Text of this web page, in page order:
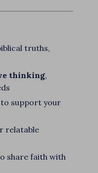
truths,
thinking,
support your
relatable
share faith with